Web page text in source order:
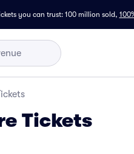
you can trust: 100 million sold,
Tickets